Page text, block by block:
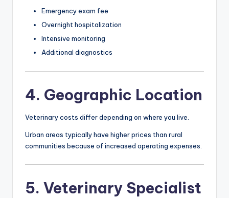
Emergency exam fee
Overnight hospitalization
Intensive monitoring
Additional diagnostics
4. Geographic Location
Veterinary costs differ depending on where you live.
Urban areas typically have higher prices than rural
communities because of increased operating expenses.
5. Veterinary Specialist